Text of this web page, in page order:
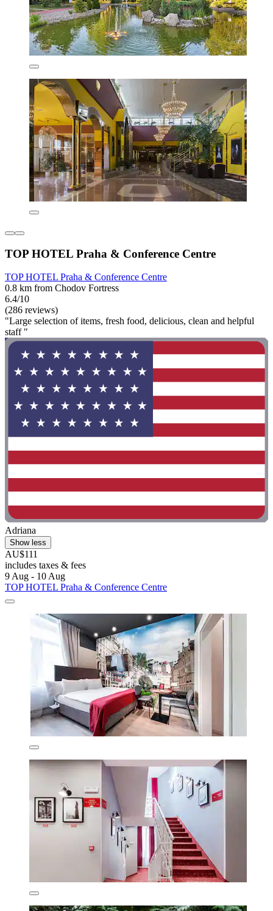
TOP HOTEL Praha & Conference Centre
TOP HOTEL Praha & Conference Centre
0.8 km from Chodov Fortress
6.4/10
(286 reviews)
"Large selection of items, fresh food, delicious, clean and helpful
staff "
Adriana
Show less
AU$111
includes taxes & fees
9 Aug - 10 Aug
TOP HOTEL Praha & Conference Centre